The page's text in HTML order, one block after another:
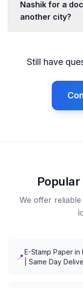
Nashik for a
another city?
Still have
We offer
📍E-Stamp Paper in
| Same Day